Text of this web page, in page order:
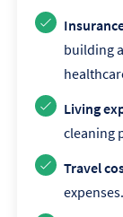
building
Living
cleaning
Travel
expenses.